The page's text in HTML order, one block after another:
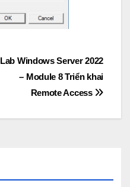
Lab Windows Server 2022
– Module 8 Triển khai
Remote Access